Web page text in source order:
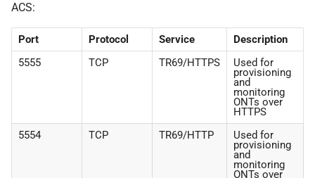
ACS:
Port Protocol Service
Description
5555
TCP TR69/HTTPS Used for
provisioning
and
monitoring
ONTs over
HTTPS
5554
TCP TR69/HTTP Used for
provisioning
and
monitoring
ONTs over